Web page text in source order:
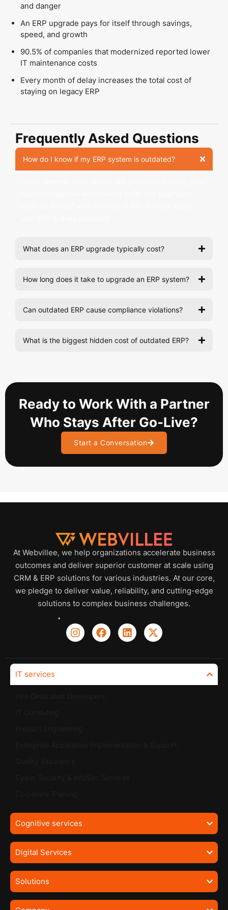
and danger
An ERP upgrade pays for itself through savings,
speed, and growth
90.5% of companies that modernized reported lower
IT maintenance costs
Every month of delay increases the total cost of
staying on legacy ERP
Frequently Asked Questions
How do I know if my ERP system is outdated?
What does an ERP upgrade typically cost?
How long does it take to upgrade an ERP system?
Can outdated ERP cause compliance violations?
What is the biggest hidden cost of outdated ERP?
Ready to Work With a Partner
Who Stays After Go-Live?
Start a Conversation
At Webvillee, we help organizations accelerate business
outcomes and deliver superior customer at scale using
CRM & ERP solutions for various industries. At our core,
we pledge to deliver value, reliability, and cutting-edge
solutions to complex business challenges.
IT services
Cognitive services
Digital Services
Solutions